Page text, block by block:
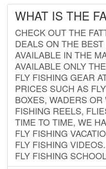
WHAT IS THE
CHECK OUT THE
DEALS ON THE
AVAILABLE IN THE
AVAILABLE ONLY
FLY FISHING GEAR
PRICES SUCH AS
BOXES, WADERS
FISHING REELS,
TIME TO TIME, WE
FLY FISHING
FLY FISHING
FLY FISHING